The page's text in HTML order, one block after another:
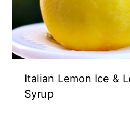
Italian Lemon Ice &
Syrup